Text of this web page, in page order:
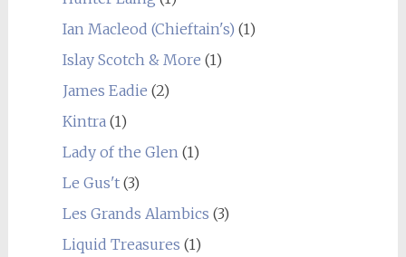
Ian Macleod (Chieftain's) (1)
Islay Scotch & More (1)
James Eadie (2)
Kintra(1)
Lady of the Glen(1)
Le Gus't(3)
Les Grands Alambics (3)
Liquid Treasures (1)